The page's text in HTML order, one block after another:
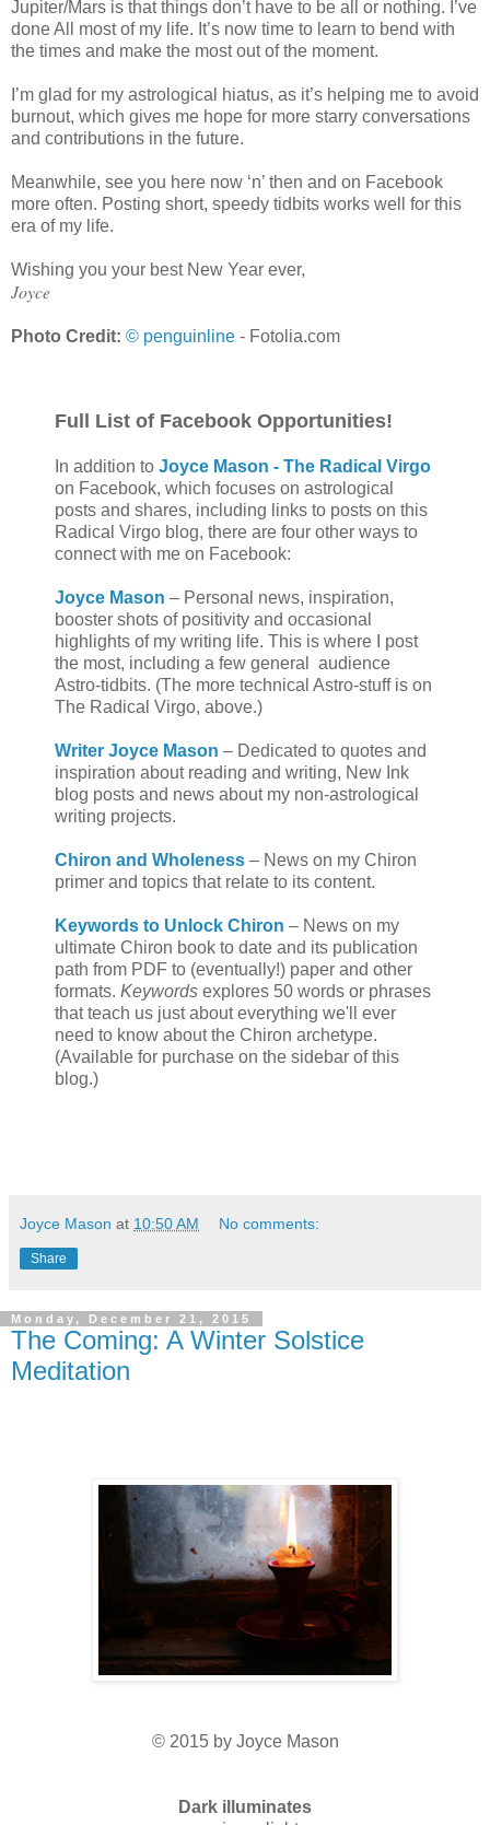
Jupiter/Mars is that things don’t have to be all or nothing. I’ve
done All most of my life. It’s now time to learn to bend with
the times and make the most out of the moment.
I’m glad for my astrological hiatus, as it’s helping me to avoid
burnout, which gives me hope for more starry conversations
and contributions in the future.
Meanwhile, see you here now ‘n’ then and on Facebook
more often. Posting short, speedy tidbits works well for this
era of my life.
Wishing you your best New Year ever,
Joyce
Photo Credit: © penguinline - Fotolia.com
Full List of Facebook Opportunities!
In addition to Joyce Mason - The Radical Virgo
on Facebook, which focuses on astrological
posts and shares, including links to posts on this
Radical Virgo blog, there are four other ways to
connect with me on Facebook:
Joyce Mason – Personal news, inspiration,
booster shots of positivity and occasional
highlights of my writing life. This is where I post
the most, including a few general
audience
Astro-tidbits. (The more technical Astro-stuff is on
The Radical Virgo, above.)
Writer Joyce Mason – Dedicated to quotes and
inspiration about reading and writing, New Ink
blog posts and news about my non-astrological
writing projects.
Chiron and Wholeness – News on my Chiron
primer and topics that relate to its content.
Keywords to Unlock Chiron – News on my
ultimate Chiron book to date and its publication
path from PDF to (eventually!) paper and other
formats. Keywords explores 50 words or phrases
that teach us just about everything we'll ever
need to know about the Chiron archetype.
(Available for purchase on the sidebar of this
blog.)
Joyce Mason at 10:50 AM No comments:
Share
Monday, December 21, 2015
The Coming: A Winter Solstice
Meditation
© 2015 by Joyce Mason
Dark illuminates